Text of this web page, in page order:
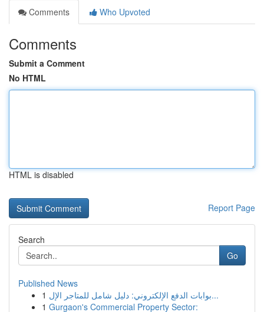
Comments
Who Upvoted
Comments
Submit a Comment
No HTML
HTML is disabled
Report Page
Search
Go
Published News
1
بوابات الدفع الإلكتروني: دليل شامل للمتاجر الإل...
1 Gurgaon's Commercial Property Sector: